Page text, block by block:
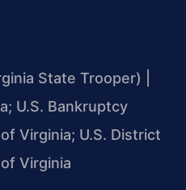
State Trooper) |
U.S. Bankruptcy
Virginia; U.S. District
Virginia